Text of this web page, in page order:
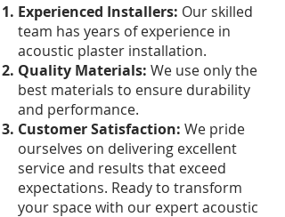
Experienced Installers: Our skilled
team has years of experience in
acoustic plaster installation.
Quality Materials: We use only the
best materials to ensure durability
and performance.
Customer Satisfaction: We pride
ourselves on delivering excellent
service and results that exceed
expectations. Ready to transform
your space with our expert acoustic